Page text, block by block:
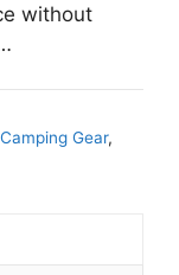
without
Camping Gear,